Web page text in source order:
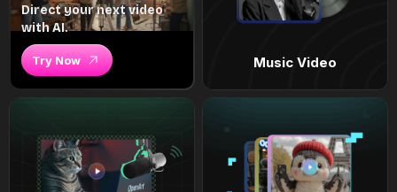
Direct your next video
with AI.
Try Now Music Video